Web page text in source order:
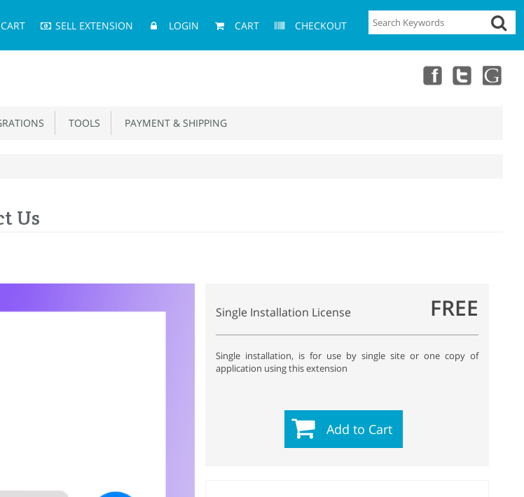
SELL EXTENSION LOGIN CART CHECKOUT
TOOLS PAYMENT & SHIPPING
Us
Single Installation License FREE
Single installation, is for use by single site or one copy of
application using this extension
Add to Cart